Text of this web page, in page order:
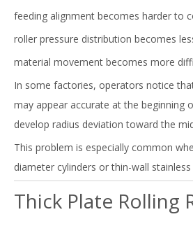
feeding alignment becomes harder to
roller pressure distribution becomes
material movement becomes more
In some factories, operators notice
may appear accurate at the beginning
develop radius deviation toward the
This problem is especially common
diameter cylinders or thin-wall stainless
Thick Plate Rolling